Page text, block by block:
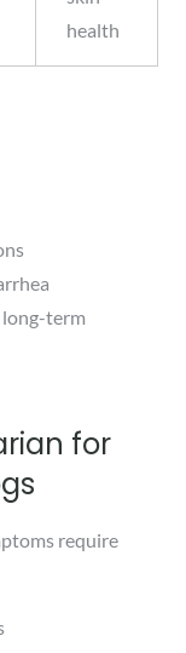
health
long-term
for
require